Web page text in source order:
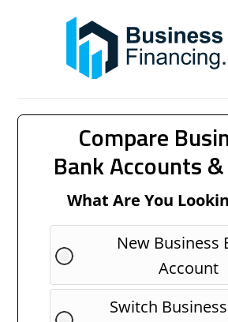
Compare
Bank Accounts
What Are You
New Business
Account
Switch